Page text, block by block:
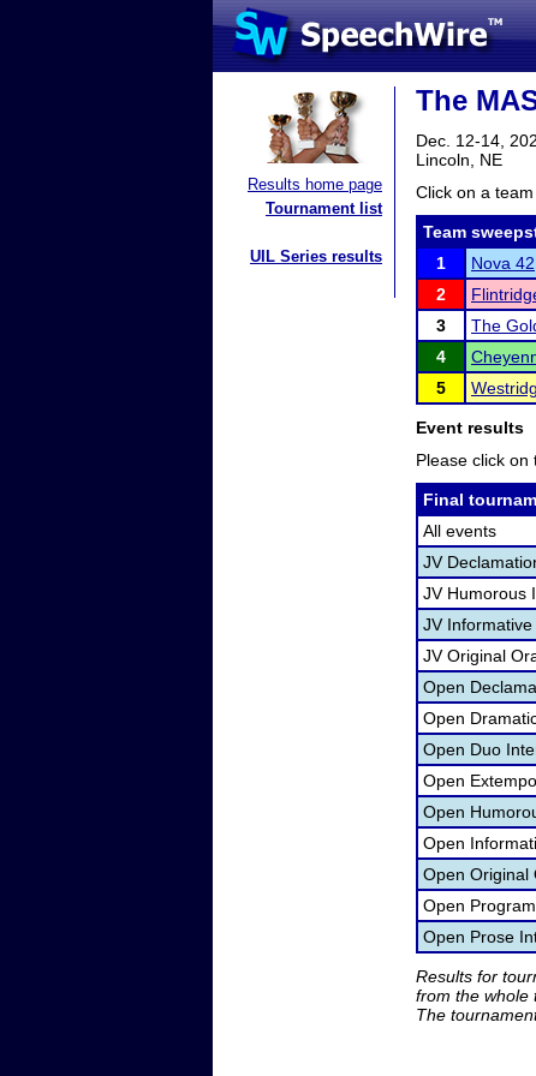
Results home page
Tournament list
UIL Series results
The
Dec. 12-14,
Lincoln, NE
Click on a
Team
1
Nova 42
2
3
The
4
5
Event results
Please click on
Final
All events
JV
JV Humorous
JV
JV Original
Open
Open
Open Duo
Open
Open
Open
Open Original
Open
Open Prose
Results for
from the whole
The